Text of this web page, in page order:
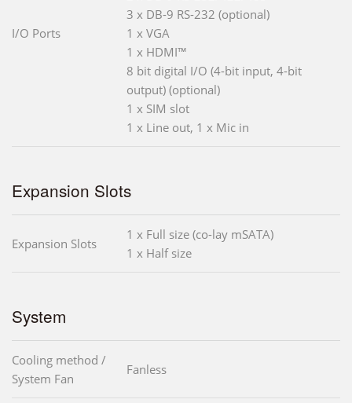
I/O Ports
3 x DB-9 RS-232 (optional)
1 x VGA
1 x HDMI™
8 bit digital I/O (4-bit input, 4-bit
output) (optional)
1 x SIM slot
1 x Line out, 1 x Mic in
Expansion Slots
Expansion Slots
1 x Full size (co-lay mSATA)
1 x Half size
System
Cooling method /
System Fan
Fanless